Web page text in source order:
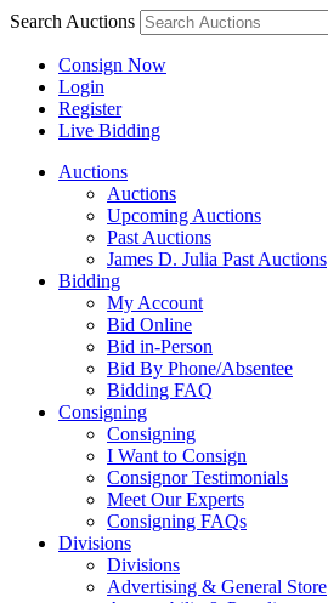
Search Auctions
Consign Now
Login
Register
Live Bidding
Auctions
Auctions
Upcoming Auctions
Past Auctions
James D. Julia Past Auctions
Bidding
My Account
Bid Online
Bid in-Person
Bid By Phone/Absentee
Bidding FAQ
Consigning
Consigning
I Want to Consign
Consignor Testimonials
Meet Our Experts
Consigning FAQs
Divisions
Divisions
Advertising & General Store